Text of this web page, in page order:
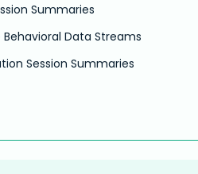
Summaries
Data Streams
Session Summaries